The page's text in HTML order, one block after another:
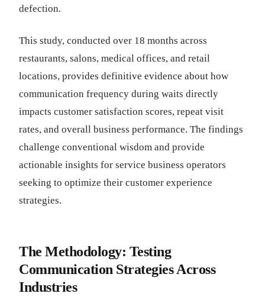
defection.
This study, conducted over 18 months across
restaurants, salons, medical offices, and retail
locations, provides definitive evidence about how
communication frequency during waits directly
impacts customer satisfaction scores, repeat visit
rates, and overall business performance. The findings
challenge conventional wisdom and provide
actionable insights for service business operators
seeking to optimize their customer experience
strategies.
The Methodology: Testing
Communication Strategies Across
Industries